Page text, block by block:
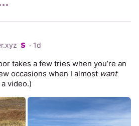
· 1d
takes a few tries when you’re an
occasions when I almost want
video.)